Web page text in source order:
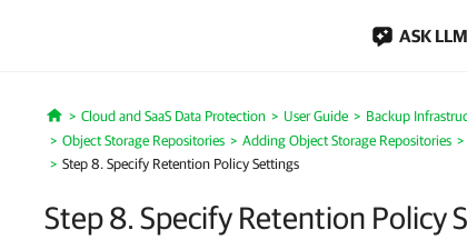
ASK LLM
Home
Cloud and SaaS Data Protection User Guide Backup
Object Storage Repositories
Adding Object Storage Repositories
Step 8. Specify Retention Policy Settings
Step 8. Specify Retention Policy